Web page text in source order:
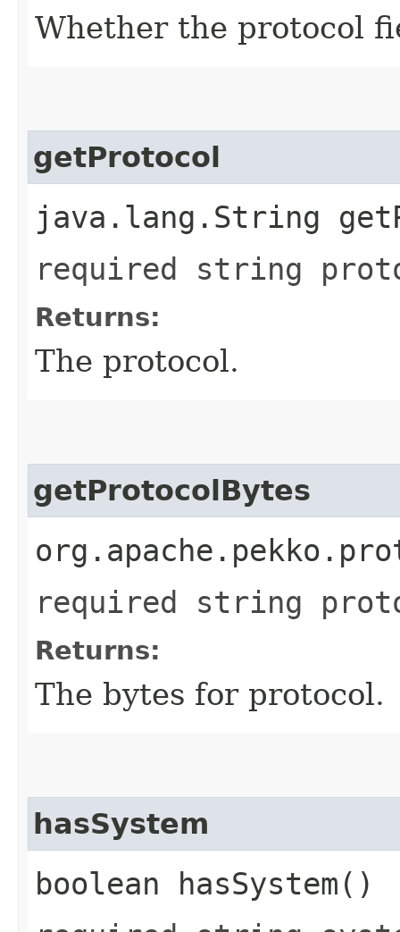
Whether the protocol
getProtocol
java.lang.String
required string
Returns:
The protocol.
getProtocolBytes
required string
Returns:
The bytes for protocol.
hasSystem
boolean hasSystem()